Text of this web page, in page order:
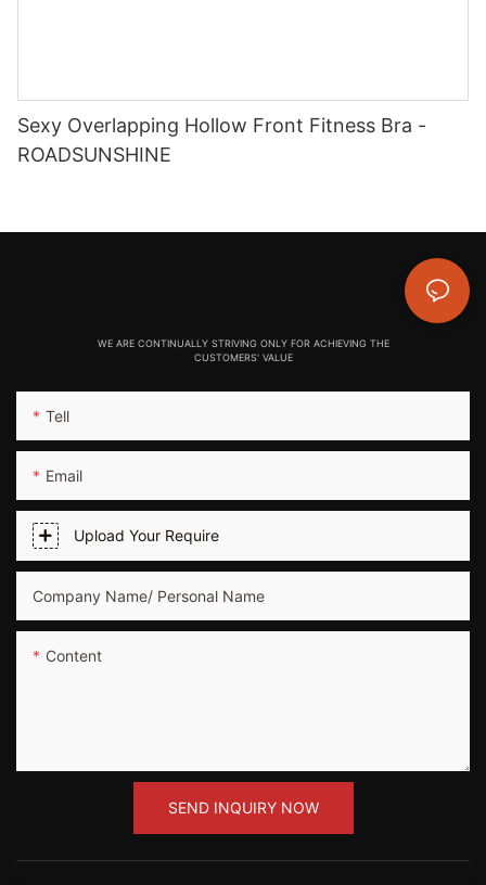
Sexy Overlapping Hollow Front Fitness Bra -
ROADSUNSHINE
WE ARE CONTINUALLY STRIVING ONLY FOR ACHIEVING THE
CUSTOMERS' VALUE
Tell
Email
Upload Your Require
Company Name/ Personal Name
Content
SEND INQUIRY NOW